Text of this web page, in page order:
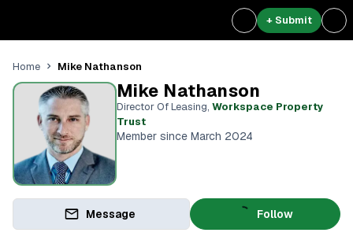
+ Submit
Home Mike Nathanson
Mike Nathanson
Director Of Leasing, Workspace Property
Trust
Member since March 2024
Message Follow